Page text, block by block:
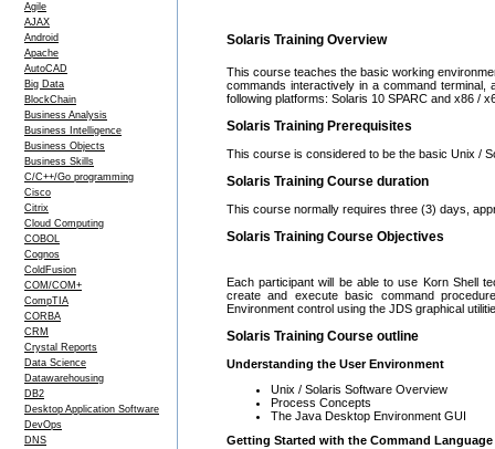
Agile
AJAX
Android
Apache
AutoCAD
Big Data
BlockChain
Business Analysis
Business Intelligence
Business Objects
Business Skills
C/C++/Go programming
Cisco
Citrix
Cloud Computing
COBOL
Cognos
ColdFusion
COM/COM+
CompTIA
CORBA
CRM
Crystal Reports
Data Science
Datawarehousing
DB2
Desktop Application Software
DevOps
DNS
Solaris Training Overview
This course teaches the basic working
commands interactively in a command
following platforms: Solaris 10 SPARC and x86 /
Solaris Training Prerequisites
This course is considered to be the basic Unix /
Solaris Training Course duration
This course normally requires three (3) days,
Solaris Training Course Objectives
Each participant will be able to use Korn Shell
create and execute basic command
Environment control using the JDS graphical
Solaris Training Course outline
Understanding the User Environment
Unix / Solaris Software Overview
Process Concepts
The Java Desktop Environment GUI
Getting Started with the Command Language